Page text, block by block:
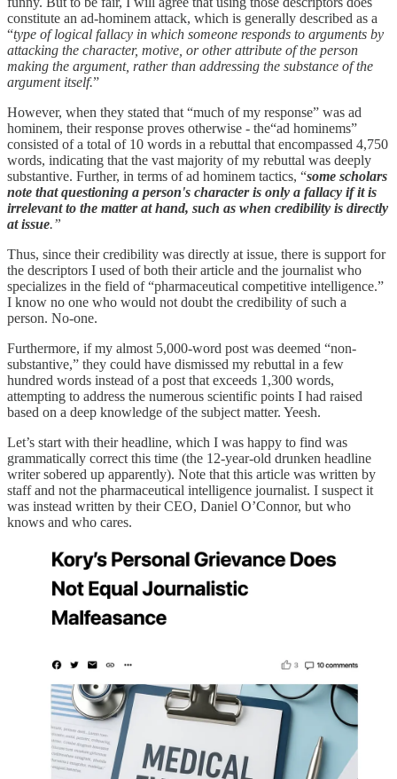
constitute an ad-hominem attack, which is generally described as a
“type of logical fallacy in which someone responds to arguments by
attacking the character, motive, or other attribute of the person
making the argument, rather than addressing the substance of the
argument itself.”
However, when they stated that “much of my response” was ad
hominem, their response proves otherwise - the“ad hominems”
consisted of a total of 10 words in a rebuttal that encompassed 4,750
words, indicating that the vast majority of my rebuttal was deeply
substantive. Further, in terms of ad hominem tactics, “some scholars
note that questioning a person's character is only a fallacy if it is
irrelevant to the matter at hand, such as when credibility is directly
at issue.”
Thus, since their credibility was directly at issue, there is support for
the descriptors I used of both their article and the journalist who
specializes in the field of “pharmaceutical competitive intelligence.”
I know no one who would not doubt the credibility of such a
person. No-one.
Furthermore, if my almost 5,000-word post was deemed “non-
substantive,” they could have dismissed my rebuttal in a few
hundred words instead of a post that exceeds 1,300 words,
attempting to address the numerous scientific points I had raised
based on a deep knowledge of the subject matter. Yeesh.
Let’s start with their headline, which I was happy to find was
grammatically correct this time (the 12-year-old drunken headline
writer sobered up apparently). Note that this article was written by
staff and not the pharmaceutical intelligence journalist. I suspect it
was instead written by their CEO, Daniel O’Connor, but who
knows and who cares.